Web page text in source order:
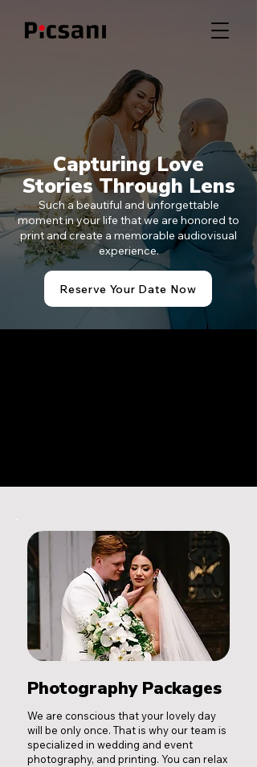
Capturing Love
Stories Through Lens
Such a beautiful and unforgettable
moment in your life that we are honored to
print and create a memorable audiovisual
experience.
Reserve Your Date Now
Photography Packages
We are conscious that your lovely day
will be only once. That is why our team is
specialized in wedding and event
photography, and printing. You can relax